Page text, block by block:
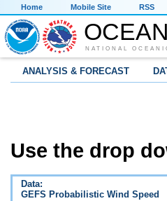
Home Mobile Site RSS
NATIONAL
ANALYSIS & FORECAST
Use the drop
Data:
GEFS Probabilistic Wind Speed